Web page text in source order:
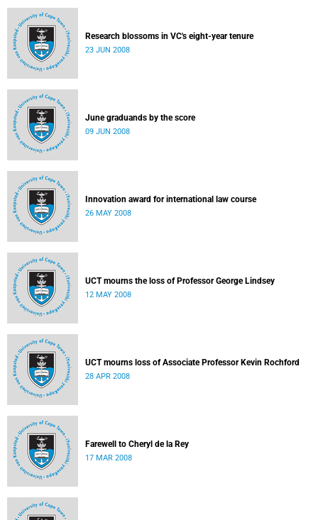
Research blossoms in VC's eight-year tenure
23 JUN 2008
June graduands by the score
09 JUN 2008
Innovation award for international law course
26 MAY 2008
UCT mourns the loss of Professor George Lindsey
12 MAY 2008
UCT mourns loss of Associate Professor Kevin Rochford
28 APR 2008
Farewell to Cheryl de la Rey
17 MAR 2008